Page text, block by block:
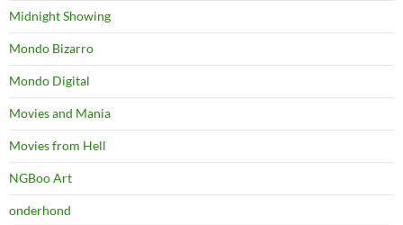
Midnight Showing
Mondo Bizarro
Mondo Digital
Movies and Mania
Movies from Hell
NGBoo Art
onderhond